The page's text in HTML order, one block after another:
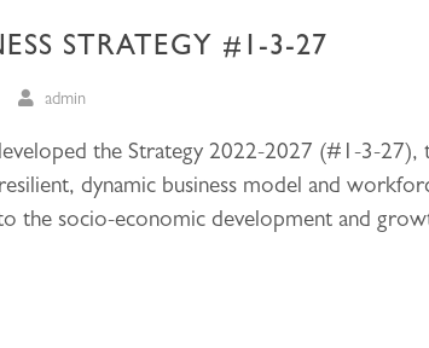
STRATEGY #1-3-27
admin
the Strategy 2022-2027 (#1-3-
dynamic business model and
the socio-economic development and